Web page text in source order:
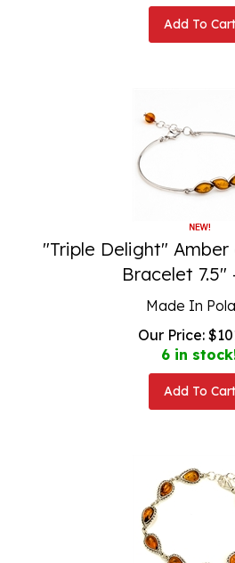
"Triple Delight" Amber
Bracelet 7.5"
Made In
Our Price:
$
6 in